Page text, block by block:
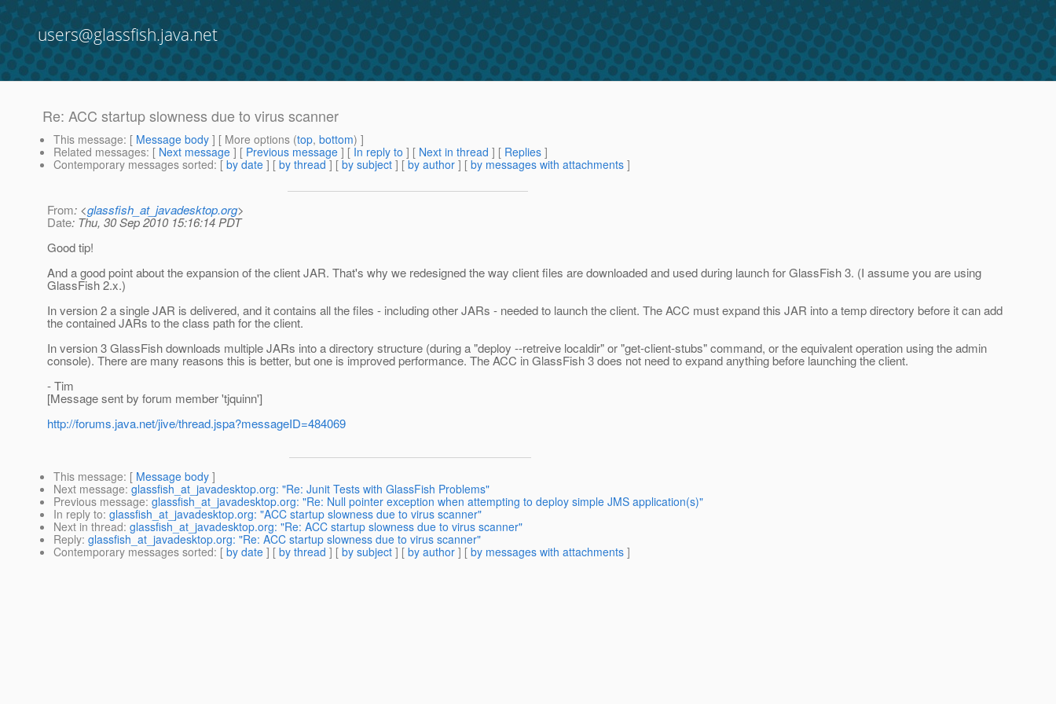
users@glassfish.java.net
Re: ACC startup slowness due to virus scanner
This message: [ Message body ] [ More options (top, bottom) ]
Related messages: [ Next message ] [ Previous message ] [ In reply to ] [ Next in thread ] [ Replies ]
Contemporary messages sorted: [ by date ] [ by thread ] [ by subject ] [ by author ] [ by messages with attachments ]
From: <glassfish_at_javadesktop.org>
Date: Thu, 30 Sep 2010 15:16:14 PDT
Good tip!
And a good point about the expansion of the client JAR. That's why we redesigned the way client files are downloaded and used during launch for GlassFish 3. (I assume you are using
GlassFish 2.x.)
In version 2 a single JAR is delivered, and it contains all the files - including other JARs - needed to launch the client. The ACC must expand this JAR into a temp directory before it can add
the contained JARs to the class path for the client.
In version 3 GlassFish downloads multiple JARs into a directory structure (during a "deploy --retreive localdir" or "get-client-stubs" command, or the equivalent operation using the admin
console). There are many reasons this is better, but one is improved performance. The ACC in GlassFish 3 does not need to expand anything before launching the client.
- Tim
[Message sent by forum member 'tjquinn']
http://forums.java.net/jive/thread.jspa?messageID=484069
This message: [ Message body ]
Next message: glassfish_at_javadesktop.org: "Re: Junit Tests with GlassFish Problems"
Previous message: glassfish_at_javadesktop.org: "Re: Null pointer exception when attempting to deploy simple JMS application(s)"
In reply to: glassfish_at_javadesktop.org: "ACC startup slowness due to virus scanner"
Next in thread: glassfish_at_javadesktop.org: "Re: ACC startup slowness due to virus scanner"
Reply: glassfish_at_javadesktop.org: "Re: ACC startup slowness due to virus scanner"
Contemporary messages sorted: [ by date ] [ by thread ] [ by subject ] [ by author ] [ by messages with attachments ]